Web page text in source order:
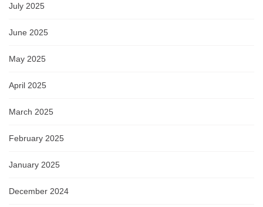
July 2025
June 2025
May 2025
April 2025
March 2025
February 2025
January 2025
December 2024